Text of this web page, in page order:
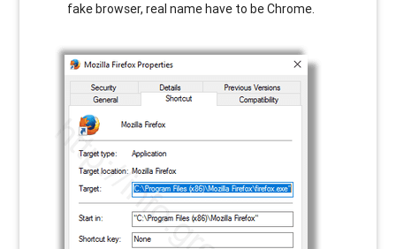
fake browser, real name have to be Chrome.